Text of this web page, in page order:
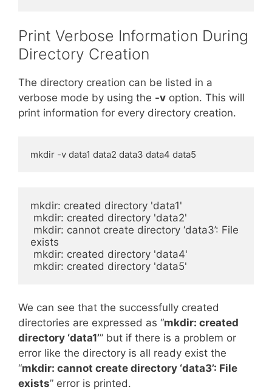
Print Verbose Information During
Directory Creation
The directory creation can be listed in a
verbose mode by using the -v option. This will
print information for every directory creation.
mkdir -v data1 data2 data3 data4 data5
mkdir: created directory 'data1'
exists
mkdir: created directory 'data5'
We can see that the successfully created
directories are expressed as “mkdir: created
directory ‘data1’” but if there is a problem or
error like the directory is all ready exist the
“mkdir: cannot create directory ‘data3’: File
exists” error is printed.